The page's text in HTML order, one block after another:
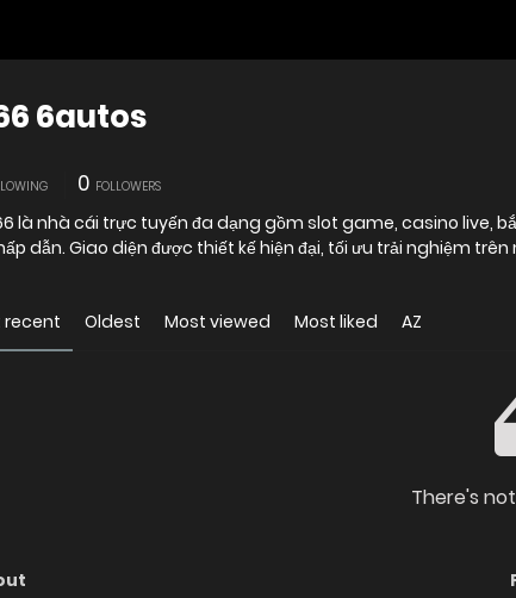
6autos
0 FOLLOWERS
là nhà cái trực tuyến đa dạng gồm slot game, casino live,
dẫn. Giao diện được thiết kế hiện đại, tối ưu trải nghiệm
recent Oldest Most viewed Most liked AZ
There's